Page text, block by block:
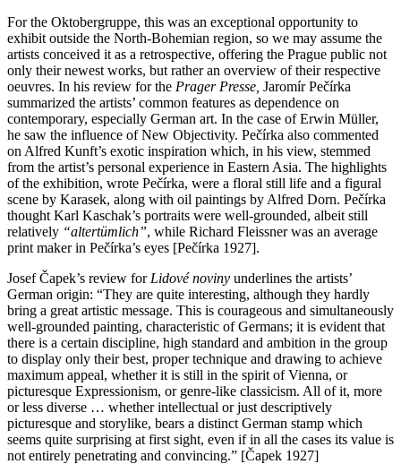
For the Oktobergruppe, this was an exceptional opportunity to
exhibit outside the North-Bohemian region, so we may assume the
artists conceived it as a retrospective, offering the Prague public not
only their newest works, but rather an overview of their respective
oeuvres. In his review for the Prager Presse, Jaromír Pečírka
summarized the artists’ common features as dependence on
contemporary, especially German art. In the case of Erwin Müller,
he saw the influence of New Objectivity. Pečírka also commented
on Alfred Kunft’s exotic inspiration which, in his view, stemmed
from the artist’s personal experience in Eastern Asia. The highlights
of the exhibition, wrote Pečírka, were a floral still life and a figural
scene by Karasek, along with oil paintings by Alfred Dorn. Pečírka
thought Karl Kaschak’s portraits were well-grounded, albeit still
relatively “altertümlich”, while Richard Fleissner was an average
print maker in Pečírka’s eyes [Pečírka 1927].
Josef Čapek’s review for Lidové noviny underlines the artists’
German origin: “They are quite interesting, although they hardly
bring a great artistic message. This is courageous and simultaneously
well-grounded painting, characteristic of Germans; it is evident that
there is a certain discipline, high standard and ambition in the group
to display only their best, proper technique and drawing to achieve
maximum appeal, whether it is still in the spirit of Vienna, or
picturesque Expressionism, or genre-like classicism. All of it, more
or less diverse … whether intellectual or just descriptively
picturesque and storylike, bears a distinct German stamp which
seems quite surprising at first sight, even if in all the cases its value is
not entirely penetrating and convincing.” [Čapek 1927]